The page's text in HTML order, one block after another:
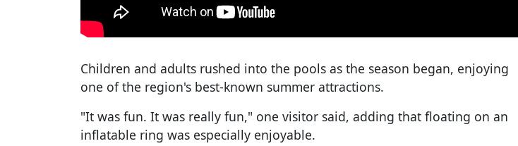
Children and adults rushed into the pools as the season began, enjoying
one of the region's best-known summer attractions.
"It was fun. It was really fun," one visitor said, adding that floating on an
inflatable ring was especially enjoyable.